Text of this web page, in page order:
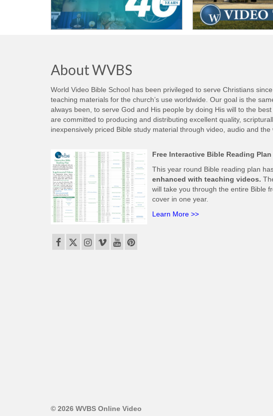
About WVBS
World Video Bible School has been privileged to serve Christians
teaching materials for the church’s use worldwide. Our goal is the
always been, to serve God and His people by doing His will to the
are committed to producing and distributing excellent quality,
inexpensively priced Bible study material through video, audio and the
Free Interactive Bible Reading Plan
This year round Bible reading plan
enhanced with teaching videos.
will take you through the entire Bible
cover in one year.
Learn More >>
© 2026 WVBS Online Video